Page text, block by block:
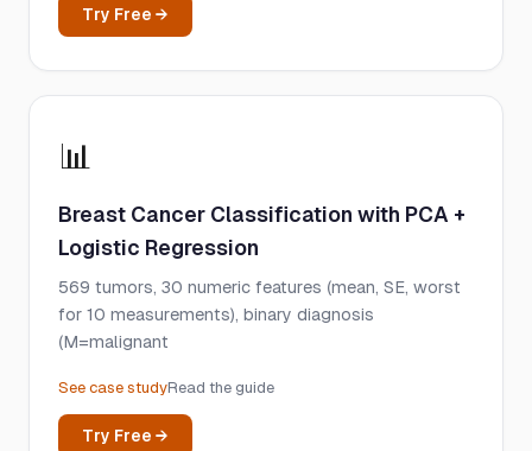
Try Free →
📊
Breast Cancer Classification with PCA +
Logistic Regression
569 tumors, 30 numeric features (mean, SE, worst
for 10 measurements), binary diagnosis
(M=malignant
See case studyRead the guide
Try Free →